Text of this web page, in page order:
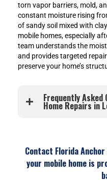
torn vapor barriers, mold,
constant moisture rising
of sandy soil mixed with
mobile homes, especially
team understands the
and provides targeted
preserve your home’s
Frequently Asked
Home Repairs in
Contact Florida
your mobile home is